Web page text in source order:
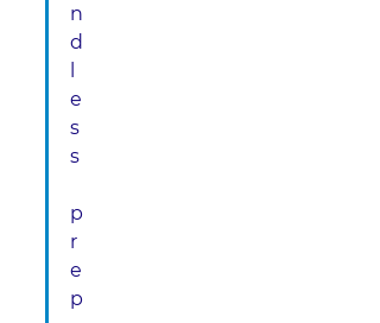
n
d
e
s
s
p
r
e
p